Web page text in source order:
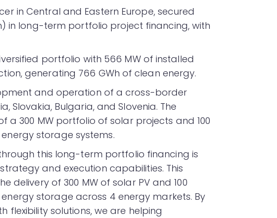
in Central and Eastern Europe, secured
in long-term portfolio project financing, with
portfolio with 566 MW of installed
generating 766 GWh of clean energy.
and operation of a cross-border
Slovakia, Bulgaria, and Slovenia. The
a 300 MW portfolio of solar projects and 100
storage systems.
through this long-term portfolio financing is
and execution capabilities. This
delivery of 300 MW of solar PV and 100
storage across 4 energy markets. By
flexibility solutions, we are helping